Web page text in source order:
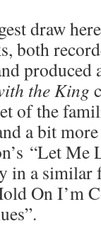
draw
both
produced
the King
of the
a bit
“Let Me
in a similar
On I’m